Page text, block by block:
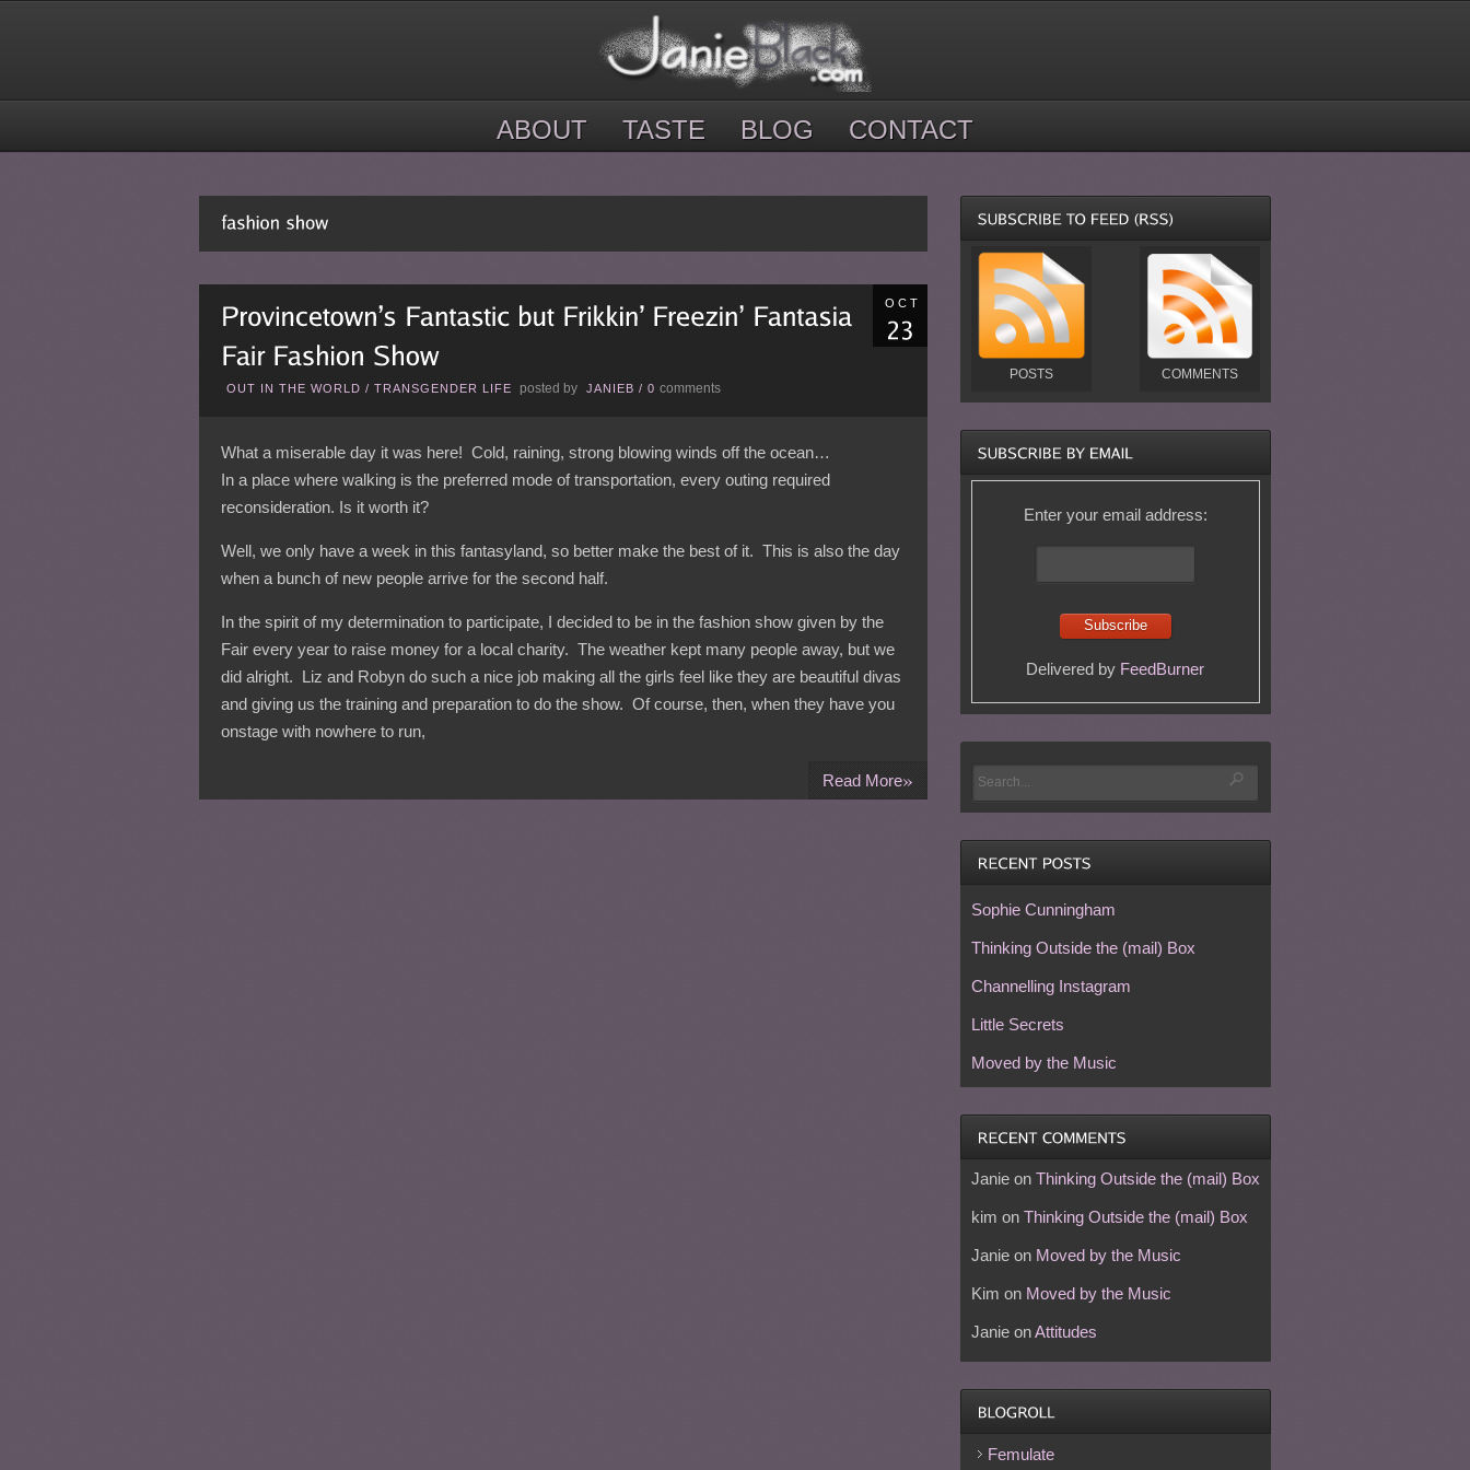
ABOUT TASTE BLOG CONTACT
OCT
OUT IN THE WORLD / TRANSGENDER LIFE posted by JANIEB / 0 comments
What a miserable day it was here! Cold, raining, strong blowing winds off the ocean…
In a place where walking is the preferred mode of transportation, every outing required
reconsideration. Is it worth it?
Well, we only have a week in this fantasyland, so better make the best of it. This is also the day
when a bunch of new people arrive for the second half.
In the spirit of my determination to participate, I decided to be in the fashion show given by the
Fair every year to raise money for a local charity. The weather kept many people away, but we
did alright. Liz and Robyn do such a nice job making all the girls feel like they are beautiful divas
and giving us the training and preparation to do the show. Of course, then, when they have you
onstage with nowhere to run,
Read More»
POSTS COMMENTS
Enter your email address:
Delivered by FeedBurner
Sophie Cunningham
Thinking Outside the (mail) Box
Channelling Instagram
Little Secrets
Moved by the Music
Janieon Thinking Outside the (mail) Box
kim on Thinking Outside the (mail) Box
Janieon Moved by the Music
Kim on Moved by the Music
JanieonAttitudes
Femulate